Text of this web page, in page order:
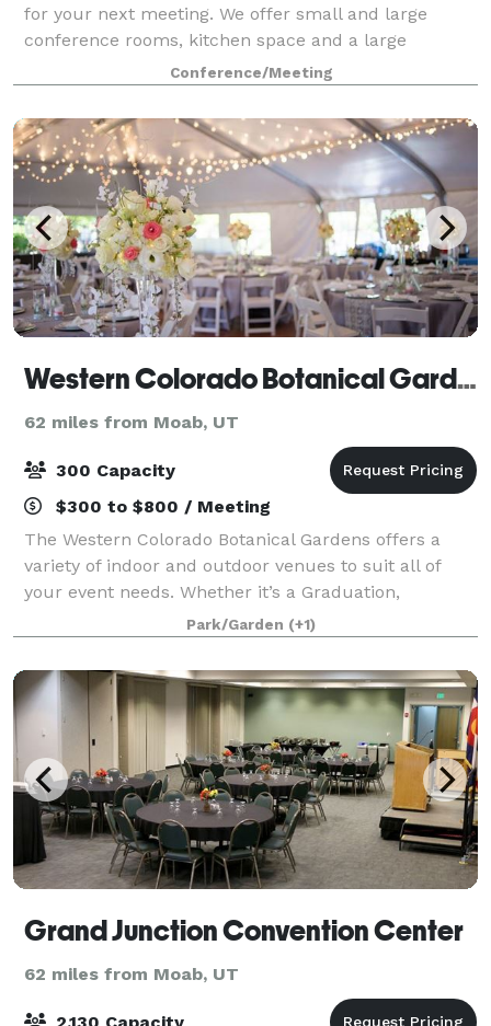
for your next meeting. We offer small and large
conference rooms, kitchen space and a large
Conference/Meeting
Western Colorado Botanical Gardens & Butterfly House
62 miles from Moab, UT
300 Capacity
$300 to $800 / Meeting
The Western Colorado Botanical Gardens offers a
variety of indoor and outdoor venues to suit all of
your event needs. Whether it’s a Graduation,
Wedding, Fundraiser, Anniversary, Birthday Party,
Concert or Bridal Shower!
Park/Garden (+1)
Grand Junction Convention Center
62 miles from Moab, UT